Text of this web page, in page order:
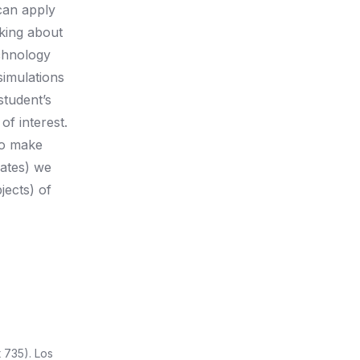
apply
about
interest.
make
we
of
735). Los